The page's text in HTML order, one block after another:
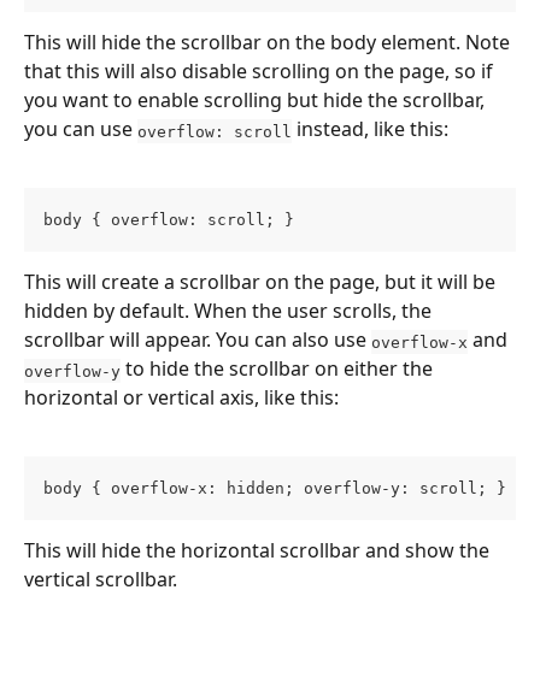
This will hide the scrollbar on the body element. Note
that this will also disable scrolling on the page, so if
you want to enable scrolling but hide the scrollbar,
you can use overflow: scroll instead, like this:
body { overflow: scroll; }
This will create a scrollbar on the page, but it will be
hidden by default. When the user scrolls, the
scrollbar will appear. You can also use overflow-x and
overflow-y to hide the scrollbar on either the
horizontal or vertical axis, like this:
body { overflow-x: hidden; overflow-y: scroll; }
This will hide the horizontal scrollbar and show the
vertical scrollbar.